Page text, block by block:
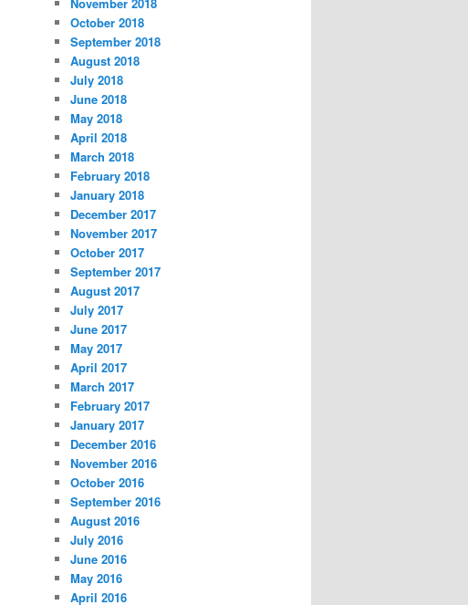
November 2018
October 2018
September 2018
August 2018
July 2018
June 2018
May 2018
April 2018
March 2018
February 2018
January 2018
December 2017
November 2017
October 2017
September 2017
August 2017
July 2017
June 2017
May 2017
April 2017
March 2017
February 2017
January 2017
December 2016
November 2016
October 2016
September 2016
August 2016
July 2016
June 2016
May 2016
April 2016